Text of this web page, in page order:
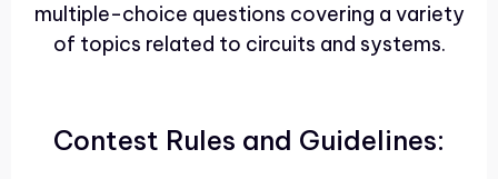
multiple-choice questions covering a variety
of topics related to circuits and systems.
Contest Rules and Guidelines: